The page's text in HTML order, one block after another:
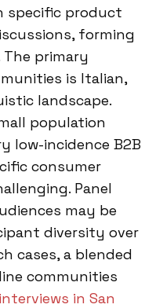
specific product
forming
primary
is Italian,
landscape.
population
low-incidence B2B
consumer
Panel
may be
diversity over
cases, a blended
communities
in San